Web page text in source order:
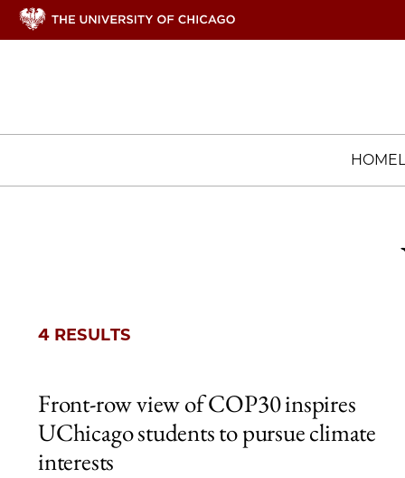
HOME
4 RESULTS
4 items loaded.
Front-row view of COP30 inspires
UChicago students to pursue climate
interests